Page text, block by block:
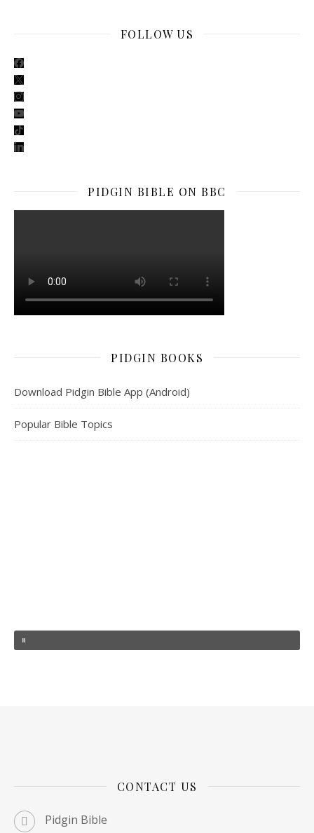
FOLLOW US
facebook
x
instagram
youtube
tiktok
linkedin
PIDGIN BIBLE ON BBC
PIDGIN BOOKS
Download Pidgin Bible App (Android)
Popular Bible Topics
CONTACT US
Pidgin Bible